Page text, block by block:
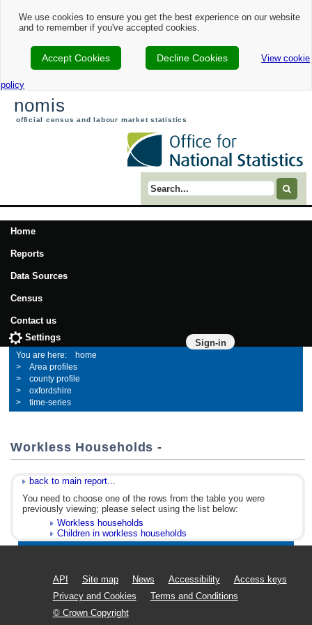
We use cookies to ensure you get the best experience on our website
and to remember if you've accepted cookies.
Accept Cookies Decline Cookies View cookie
policy
nomis
official census and labour market statistics
Search term
Home
Reports
Data Sources
Census
Contact us
Sign-in
Settings
home
Area profiles
county profile
oxfordshire
time-series
Workless Households -
back to main report...
You need to choose one of the rows from the table you were
previously viewing; please select using the list below:
Workless households
Children in workless households
API Site map News Accessibility
Access keys
Privacy and Cookies
Terms and Conditions
© Crown Copyright